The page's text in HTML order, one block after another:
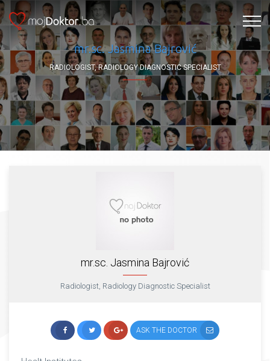
mr.sc. Jasmina Bajrović
RADIOLOGIST, RADIOLOGY DIAGNOSTIC SPECIALIST
mr.sc. Jasmina Bajrović
Radiologist, Radiology Diagnostic Specialist
ASK THE DOCTOR